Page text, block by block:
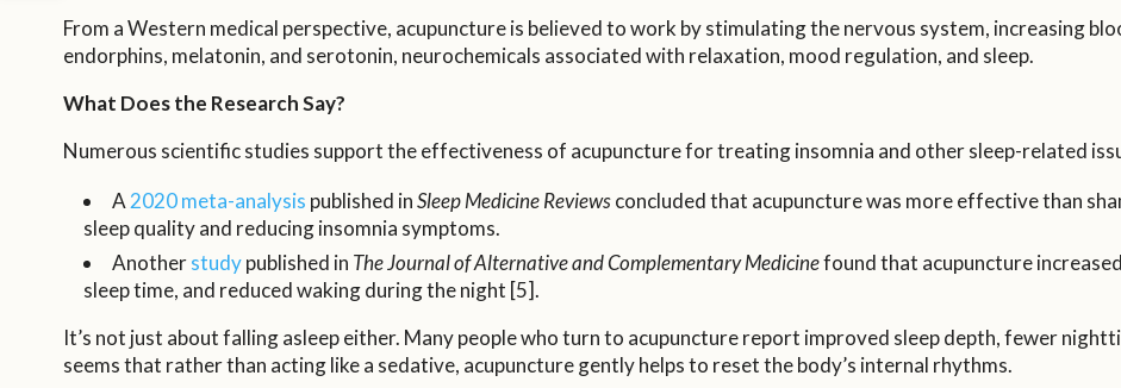
From a Western medical perspective, acupuncture is believed to work by stimulating the nervous system, increasing
endorphins, melatonin, and serotonin, neurochemicals associated with relaxation, mood regulation, and sleep.
What Does the Research Say?
Numerous scientific studies support the effectiveness of acupuncture for treating insomnia and other sleep-related
A 2020 meta-analysis published inSleep Medicine Reviewsconcluded that acupuncture was more effective than
sleep quality and reducing insomnia symptoms.
Anotherstudypublished in The Journal of Alternative and Complementary Medicinefound that acupuncture
sleep time, and reduced waking during the night [5].
It’s not just about falling asleep either. Many people who turn to acupuncture report improved sleep depth, fewer
seems that rather than acting like a sedative, acupuncture gently helps to reset the body’s internal rhythms.